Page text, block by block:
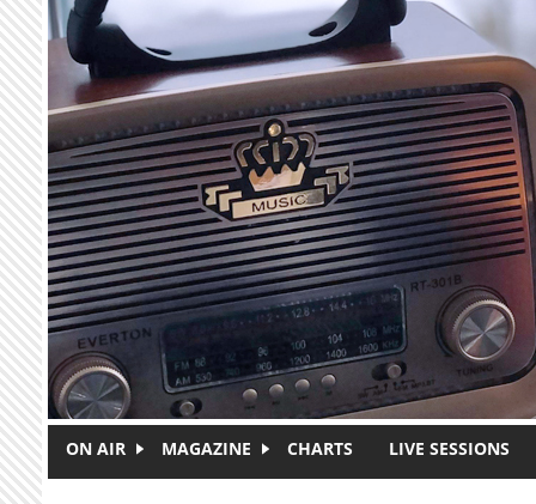
Skip to main content
ON AIR MAGAZINE CHARTS LIVE SESSIONS